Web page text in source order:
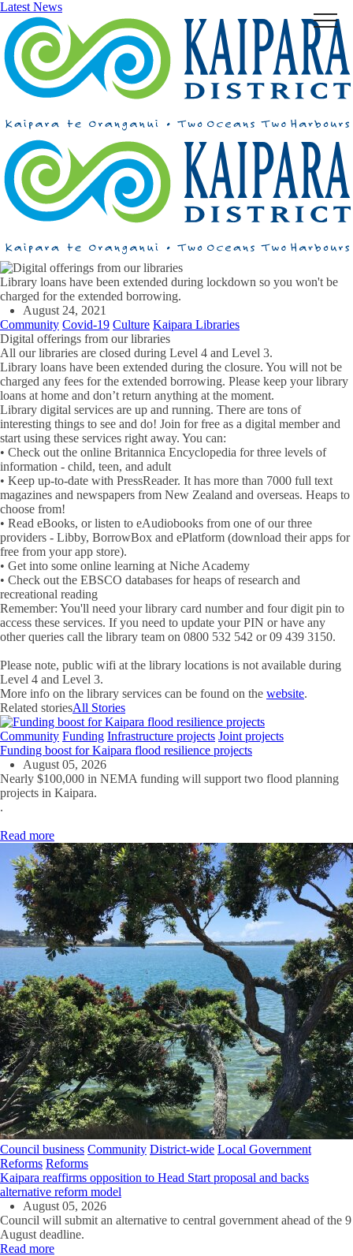
Menu
Latest News
Library loans have been extended during lockdown so you won't be
charged for the extended borrowing.
August 24, 2021
Community Covid-19 Culture Kaipara Libraries
Digital offerings from our libraries
All our libraries are closed during Level 4 and Level 3.
Library loans have been extended during the closure. You will not be
charged any fees for the extended borrowing. Please keep your library
loans at home and don’t return anything at the moment.
Library digital services are up and running. There are tons of
interesting things to see and do! Join for free as a digital member and
start using these services right away. You can:
• Check out the online Britannica Encyclopedia for three levels of
information - child, teen, and adult
• Keep up-to-date with PressReader. It has more than 7000 full text
magazines and newspapers from New Zealand and overseas. Heaps to
choose from!
• Read eBooks, or listen to eAudiobooks from one of our three
providers - Libby, BorrowBox and ePlatform (download their apps for
free from your app store).
• Get into some online learning at Niche Academy
• Check out the EBSCO databases for heaps of research and
recreational reading
Remember: You'll need your library card number and four digit pin to
access these services. If you need to update your PIN or have any
other queries call the library team on 0800 532 542 or 09 439 3150.
Please note, public wifi at the library locations is not available during
Level 4 and Level 3.
More info on the library services can be found on the website.
Related storiesAll Stories
Community Funding Infrastructure projects Joint projects
Funding boost for Kaipara flood resilience projects
August 05, 2026
Nearly $100,000 in NEMA funding will support two flood planning
projects in Kaipara.
.
Read more
Council business Community District-wide Local Government
Reforms Reforms
Kaipara reaffirms opposition to Head Start proposal and backs
alternative reform model
August 05, 2026
Council will submit an alternative to central government ahead of the 9
August deadline.
Read more